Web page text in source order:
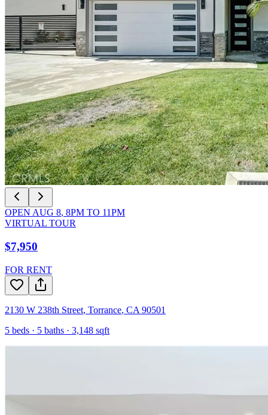
OPEN AUG 8, 8PM TO 11PM
VIRTUAL TOUR
$7,950
FOR RENT
2130 W 238th Street, Torrance, CA 90501
5 beds · 5 baths · 3,148 sqft